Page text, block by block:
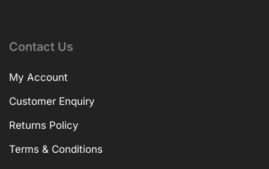
Contact Us
My Account
Customer Enquiry
Returns Policy
Terms & Conditions